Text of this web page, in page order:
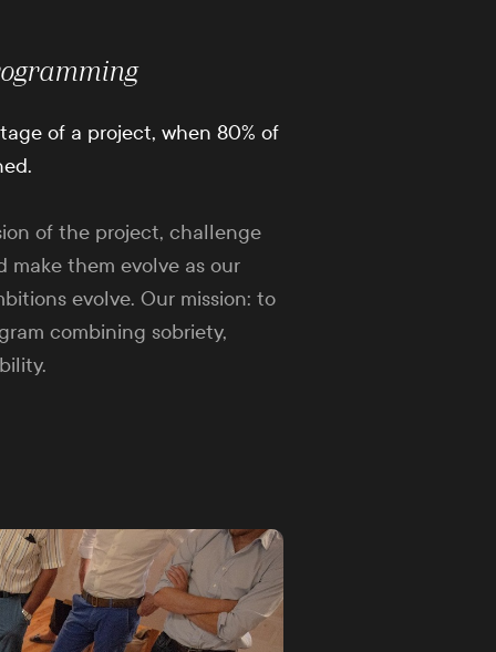
of a project, when 80% of
of the project, challenge
make them evolve as our
evolve. Our mission: to
combining sobriety,